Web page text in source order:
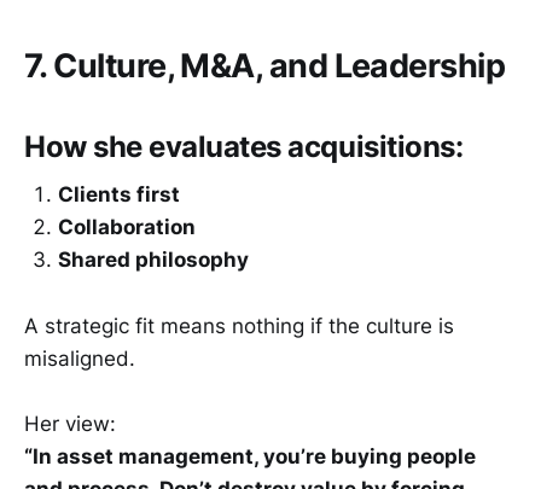
7. Culture, M&A, and Leadership
How she evaluates acquisitions:
Clients first
Collaboration
Shared philosophy
A strategic fit means nothing if the culture is
misaligned.
Her view:
“In asset management, you’re buying people